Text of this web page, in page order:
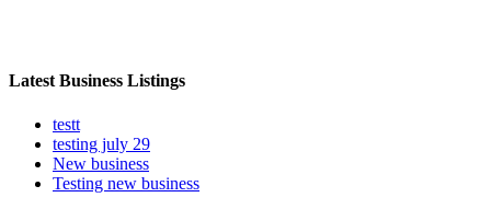
Latest Business Listings
testt
testing july 29
New business
Testing new business